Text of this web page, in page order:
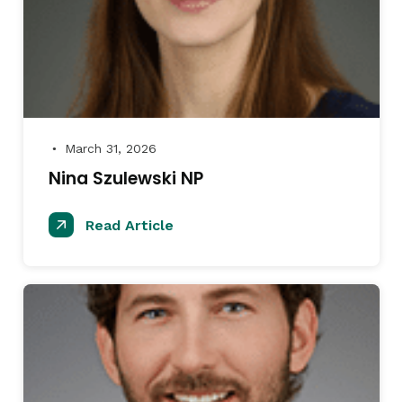
● March 31, 2026
Nina Szulewski NP
Read Article